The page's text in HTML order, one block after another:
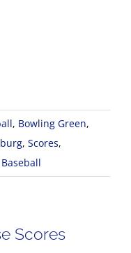
, Bowling Green,
, Scores,
Scores